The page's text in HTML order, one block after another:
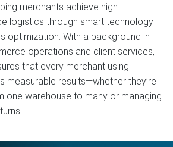
merchants achieve high-
logistics through smart technology
optimization. With a background in
operations and client services,
that every merchant using
measurable results—whether they’re
one warehouse to many or managing